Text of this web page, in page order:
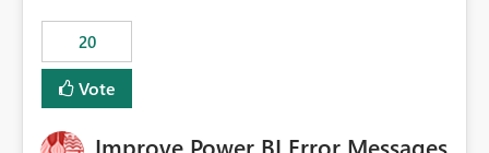
20
Vote